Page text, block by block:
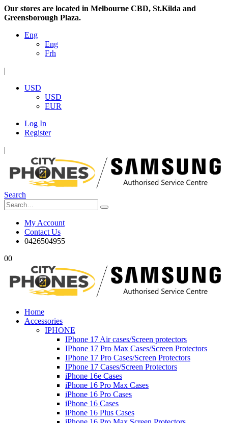
Our stores are located in Melbourne CBD, St.Kilda and
Greensborough Plaza.
Eng
Eng
Frh
|
USD
USD
EUR
Log In
Register
|
Search
My Account
Contact Us
0426504955
00
Home
Accessories
IPHONE
IPhone 17 Air cases/Screen protectors
IPhone 17 Pro Max Cases/Screen Protectors
IPhone 17 Pro Cases/Screen Protectors
IPhone 17 Cases/Screen Protectors
iPhone 16e Cases
iPhone 16 Pro Max Cases
iPhone 16 Pro Cases
iPhone 16 Cases
iPhone 16 Plus Cases